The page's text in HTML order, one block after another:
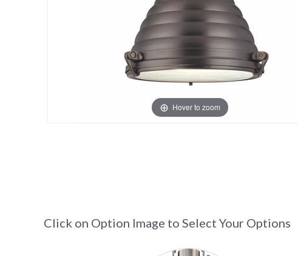
Hover to zoom
Click on Option Image to Select Your Options